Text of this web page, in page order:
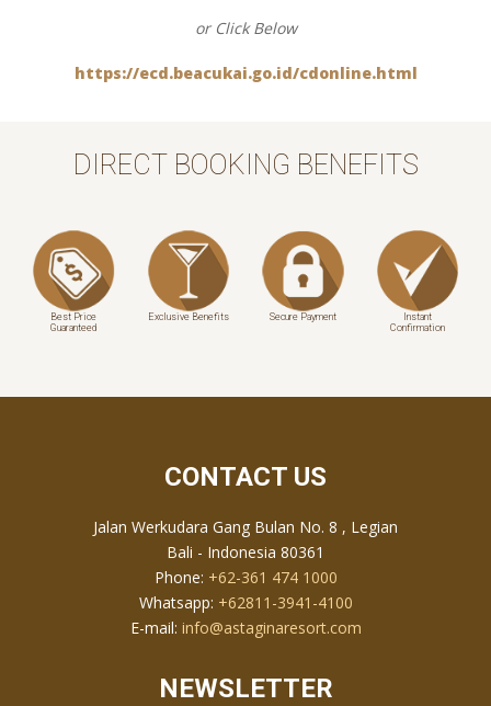
or Click Below
https://ecd.beacukai.go.id/cdonline.html
DIRECT BOOKING BENEFITS
Best Price
Guaranteed
Exclusive Benefits Secure Payment
Instant
Confirmation
CONTACT US
Jalan Werkudara Gang Bulan No. 8 , Legian
Bali - Indonesia 80361
Phone: +62-361 474 1000
Whatsapp: +62811-3941-4100
E-mail: info@astaginaresort.com
NEWSLETTER